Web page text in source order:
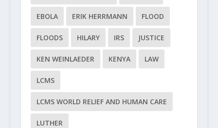
EBOLA ERIK HERRMANN FLOOD
FLOODS HILARY IRS JUSTICE
KEN WEINLAEDER KENYA LAW
LCMS
LCMS WORLD RELIEF AND HUMAN CARE
LUTHER